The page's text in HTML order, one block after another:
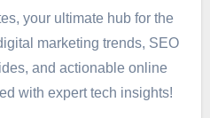
your ultimate hub for the
marketing trends, SEO
and actionable online
with expert tech insights!